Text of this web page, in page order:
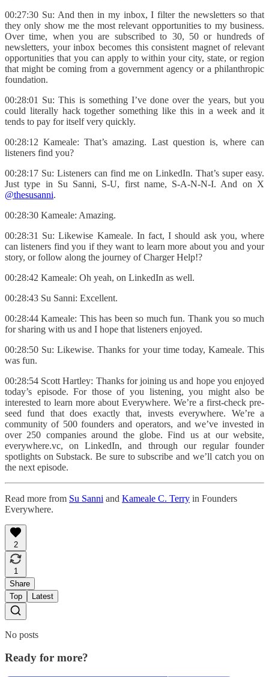
00:27:30 Su: And then in my inbox, I filter the newsletters so that
they only show me the most relevant opportunities to my business.
Over time, when you are subscribed to 30, 50 or hundreds of
newsletters, your inbox becomes this consistent magnet of relevant
opportunities that you can apply to within your city, state, or region
that might be coming from a government agency or a philanthropic
foundation.
00:28:01 Su: This is something I’ve done over the years, but you
could literally hack together something like this in a week and it
tends to pay for itself very quickly.
00:28:12 Kameale: That’s amazing. Last question is, where can
listeners find you?
00:28:17 Su: Listeners can find me on LinkedIn. That’s super easy.
Just type in Su Sanni, S-U, first name, S-A-N-N-I. And on X
@thesusanni.
00:28:30 Kameale: Amazing.
00:28:31 Su: Likewise Kameale. In fact, I should ask you, where
can listeners find you if they want to learn more about you and your
story, or follow along the journey of Charger Help!?
00:28:42 Kameale: Oh yeah, on LinkedIn as well.
00:28:43 Su Sanni: Excellent.
00:28:44 Kameale: This has been so much fun. Thank you so much
for sharing with us and I hope that listeners enjoyed.
00:28:50 Su: Likewise. Thanks for your time today, Kameale. This
was fun.
00:28:54 Scott Hartley: Thanks for joining us and hope you enjoyed
today’s episode. For those of you listening, you might also be
interested to learn more about Everywhere. We’re a first-check pre-
seed fund that does exactly that, invests everywhere. We’re a
community of 500 founders and operators, and we’ve invested in
over 250 companies around the globe. Find us at our website,
everywhere.vc, on LinkedIn, and through our regular founder
spotlights on Substack. Be sure to subscribe and we’ll catch you on
the next episode.
Read more from Su Sanni and Kameale C. Terry in Founders
Everywhere.
2
1
Share
Top
Latest
No posts
Ready for more?